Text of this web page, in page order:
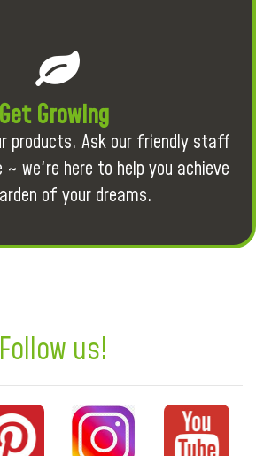
Get Growing
products. Ask our friendly staff
we're here to help you achieve
of your dreams.
Follow us!